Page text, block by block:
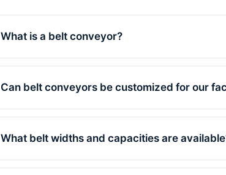
What is a belt conveyor?
A belt conveyor is a system
facility. Kellve has been
19,000 reliable units
Can belt conveyors be customized for our
Yes, all our belt conveyors are
requirements and can be fully
What belt widths and capacities are
Standard sizes range from 500 to